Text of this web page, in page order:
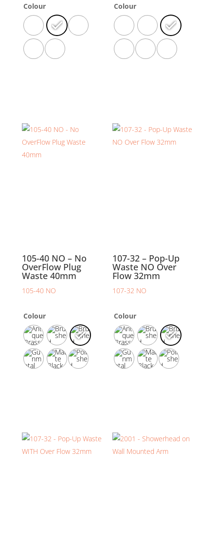
Colour Colour
105-40 NO – No
OverFlow Plug
Waste 40mm
105-40 NO
Colour
107-32 – Pop-Up
Waste NO Over
Flow 32mm
107-32 NO
Colour